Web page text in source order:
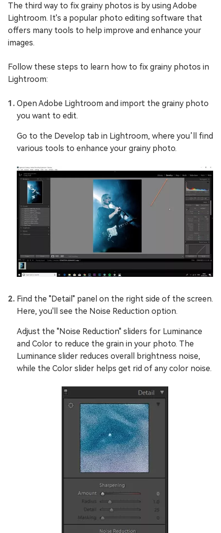
The third way to fix grainy photos is by using Adobe
Lightroom. It's a popular photo editing software that
offers many tools to help improve and enhance your
images.
Follow these steps to learn how to fix grainy photos in
Lightroom:
Open Adobe Lightroom and import the grainy photo
you want to edit.
Go to the Develop tab in Lightroom, where you’ll find
various tools to enhance your grainy photo.
Find the "Detail" panel on the right side of the screen.
Here, you'll see the Noise Reduction option.
Adjust the "Noise Reduction" sliders for Luminance
and Color to reduce the grain in your photo. The
Luminance slider reduces overall brightness noise,
while the Color slider helps get rid of any color noise.